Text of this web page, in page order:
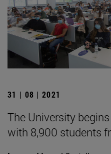
31 | 08 | 2021
The University
with 8,900 students